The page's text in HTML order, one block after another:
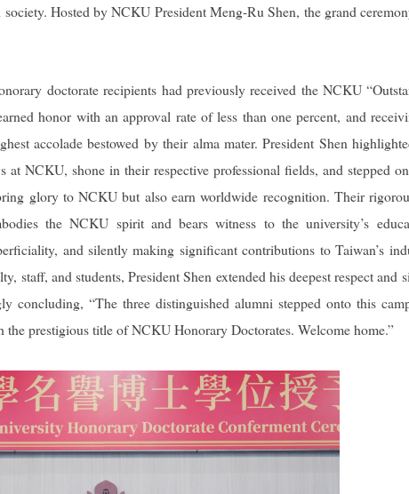
Hosted by NCKU President Meng-Ru Shen, the grand
doctorate recipients had previously received the NCKU
honor with an approval rate of less than one percent, and
accolade bestowed by their alma mater. President Shen
at NCKU, shone in their respective professional fields, and stepped
glory to NCKU but also earn worldwide recognition. Their
the NCKU spirit and bears witness to the university’s
and silently making significant contributions to Taiwan’s
staff, and students, President Shen extended his deepest respect and
concluding, “The three distinguished alumni stepped onto this
prestigious title of NCKU Honorary Doctorates. Welcome home.”